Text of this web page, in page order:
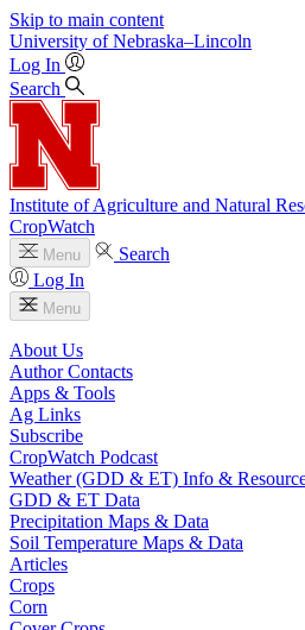
Skip to main content
University of Nebraska–Lincoln
Log In
Search
Institute of Agriculture and Natural
CropWatch
Menu
Search
Log In
Menu
About Us
Author Contacts
Apps & Tools
Ag Links
Subscribe
CropWatch Podcast
Weather (GDD & ET) Info &
GDD & ET Data
Precipitation Maps & Data
Soil Temperature Maps & Data
Articles
Crops
Corn